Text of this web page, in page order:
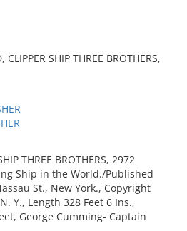
CLIPPER SHIP THREE BROTHERS,
THREE BROTHERS, 2972
Ship in the World./Published
St., New York., Copyright
Y., Length 328 Feet 6 Ins.,
George Cumming- Captain